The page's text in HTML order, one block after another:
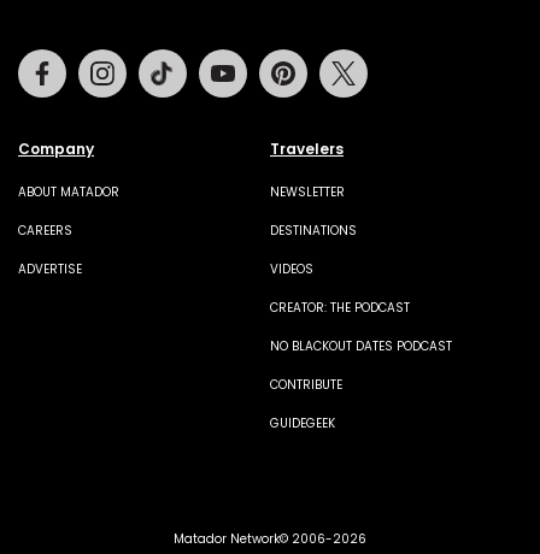
Company
ABOUT MATADOR
CAREERS
ADVERTISE
Travelers
NEWSLETTER
DESTINATIONS
VIDEOS
CREATOR: THE PODCAST
NO BLACKOUT DATES PODCAST
CONTRIBUTE
GUIDEGEEK
FacebookInstagramTiktok Youtube Pinterest
Matador Network© 2006-2026